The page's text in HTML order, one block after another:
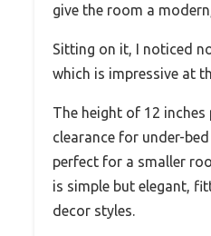
give the room a
Sitting on it, I noticed
which is impressive at
The height of 12 inches
clearance for under-
perfect for a smaller
is simple but elegant,
decor styles.